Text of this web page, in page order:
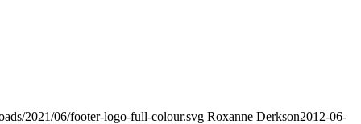
2021/06/footer-logo-full-colour.svg Roxanne Derkson2012-06-